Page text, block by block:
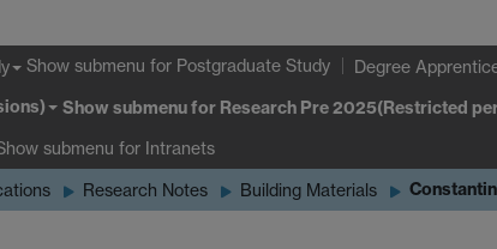
Show submenu for Postgraduate Study Degree
Show submenufor Research Pre 2025(Restricted
submenu for Intranets
Research Notes Building Materials